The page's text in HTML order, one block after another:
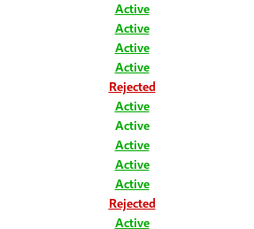
Active
Active
Active
Active
Rejected
Active
Active
Active
Active
Active
Rejected
Active